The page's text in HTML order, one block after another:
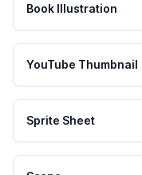
Book Illustration
YouTube Thumbnail
Sprite Sheet